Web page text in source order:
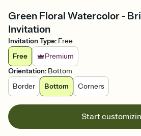
Green Floral Watercolor -
Invitation
Invitation Type: Free
Free
Premium
Orientation: Bottom
Border
Bottom Corners
Start